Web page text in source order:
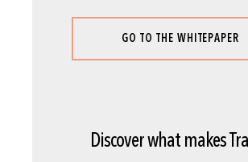
GO TO THE WHITEPAPER
Discover what makes